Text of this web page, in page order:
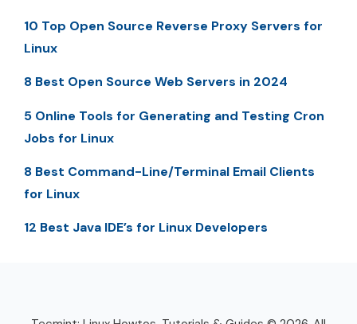
10 Top Open Source Reverse Proxy Servers for
Linux
8 Best Open Source Web Servers in 2024
5 Online Tools for Generating and Testing Cron
Jobs for Linux
8 Best Command-Line/Terminal Email Clients
for Linux
12 Best Java IDE’s for Linux Developers